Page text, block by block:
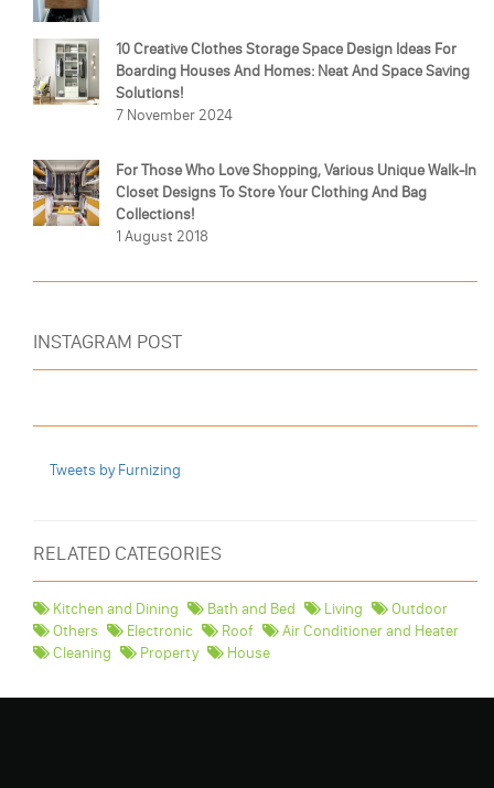
10 Creative Clothes Storage Space Design Ideas For
Boarding Houses And Homes: Neat And Space Saving
Solutions!
7 November 2024
For Those Who Love Shopping, Various Unique Walk-In
Closet Designs To Store Your Clothing And Bag
Collections!
1 August 2018
INSTAGRAM POST
Tweets by Furnizing
RELATED CATEGORIES
Kitchen and Dining Bath and Bed Living
Outdoor
Others
Electronic Roof
Air Conditioner and Heater
Cleaning
Property House